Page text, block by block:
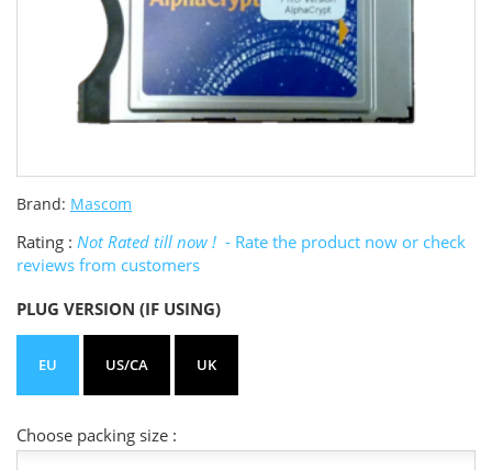
Brand: Mascom
Rating : Not Rated till now ! - Rate the product now or check
reviews from customers
PLUG VERSION (IF USING)
EU US/CA UK
Choose packing size :